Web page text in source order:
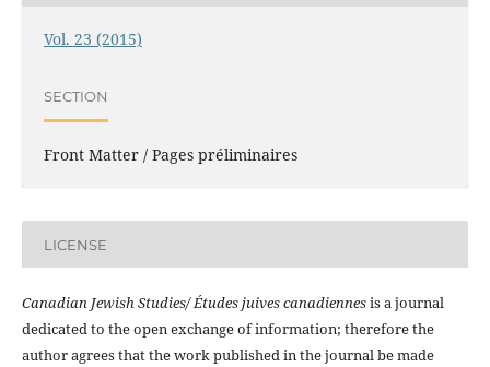
Vol. 23 (2015)
SECTION
Front Matter / Pages préliminaires
LICENSE
Canadian Jewish Studies/ Études juives canadiennesis a journal
dedicated to the open exchange of information; therefore the
author agrees that the work published in the journal be made